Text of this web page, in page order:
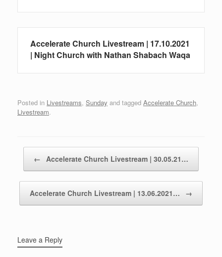
Accelerate Church Livestream | 17.10.2021
| Night Church with Nathan Shabach Waqa
Posted in Livestreams, Sunday and tagged Accelerate Church,
Livestream.
← Accelerate Church Livestream | 30.05.21…
Accelerate Church Livestream | 13.06.2021… →
Leave a Reply